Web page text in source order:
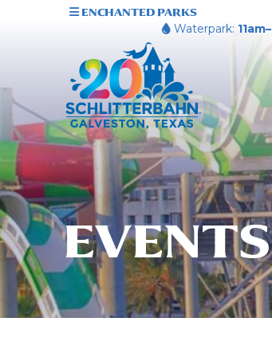
ENCHANTED PARKS
Waterpark:
EVENTS